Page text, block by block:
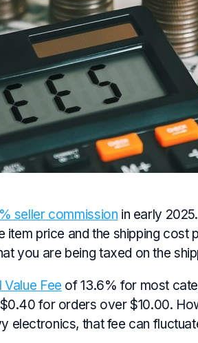
seller commission in early
item price and the shipping cost
you are being taxed on the
Value Fee of 13.6% for most
for orders over $10.00.
electronics, that fee can